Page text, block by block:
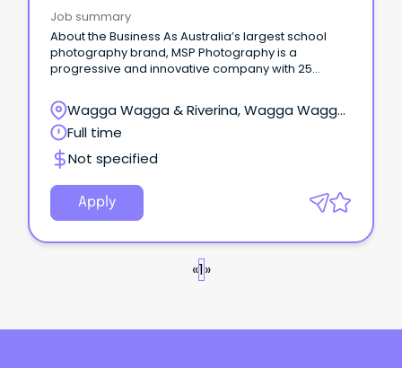
Job summary
About the Business As Australia’s largest school
photography brand, MSP Photography is a
progressive and innovative company with 25
1.4 million students each year.
Wagga Wagga & Riverina, Wagga Wagga,
New South Wales
Full time
Not specified
Apply
«1»